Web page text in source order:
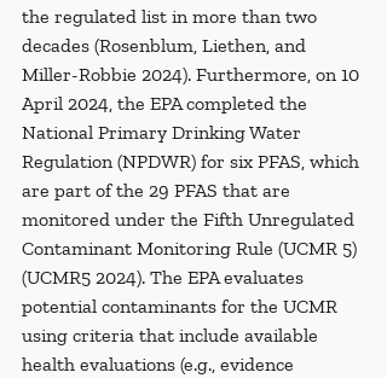
the regulated list in more than two
decades (Rosenblum, Liethen, and
Miller-Robbie 2024). Furthermore, on 10
April 2024, the EPA completed the
National Primary Drinking Water
Regulation (NPDWR) for six PFAS, which
are part of the 29 PFAS that are
monitored under the Fifth Unregulated
Contaminant Monitoring Rule (UCMR 5)
(UCMR5 2024). The EPA evaluates
potential contaminants for the UCMR
using criteria that include available
health evaluations (e.g., evidence